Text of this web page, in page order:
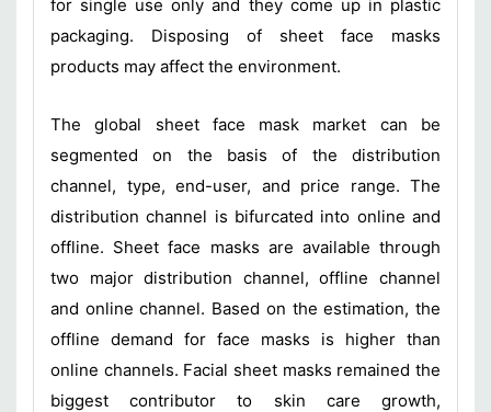
for single use only and they come up in plastic
packaging. Disposing of sheet face masks
products may affect the environment.
The global sheet face mask market can be
segmented on the basis of the distribution
channel, type, end-user, and price range. The
distribution channel is bifurcated into online and
offline. Sheet face masks are available through
two major distribution channel, offline channel
and online channel. Based on the estimation, the
offline demand for face masks is higher than
online channels. Facial sheet masks remained the
biggest contributor to skin care growth,